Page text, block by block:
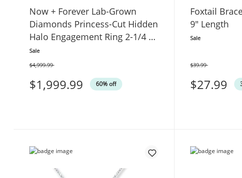
Now + Forever Lab-Grown
Diamonds Princess-Cut Hidden
Halo Engagement Ring 2-1/4 ct
tw 14K White Gold
Sale
$1,999.99 60% off
Was
$4,999.99
Foxtail
9" Length
Sale
$27.99
Was
$39.99